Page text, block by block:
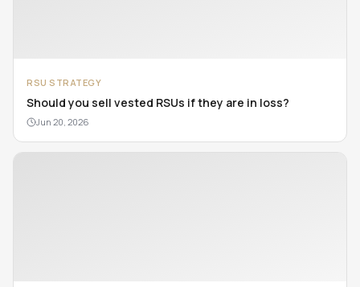
RSU STRATEGY
Should you sell vested RSUs if they are in loss?
Jun 20, 2026